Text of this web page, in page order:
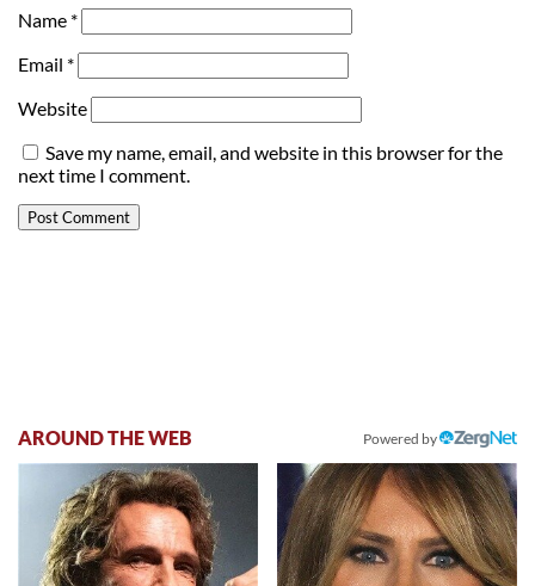
Name *
Email *
Website
Save my name, email, and website in this browser for the
next time I comment.
AROUND THE WEB Powered by